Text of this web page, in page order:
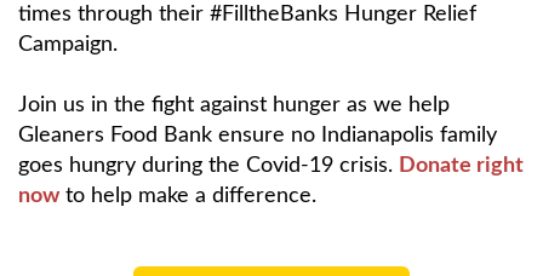
times through their #FilltheBanks Hunger Relief
Campaign.
Join us in the fight against hunger as we help
Gleaners Food Bank ensure no Indianapolis family
goes hungry during the Covid-19 crisis. Donate right
now to help make a difference.